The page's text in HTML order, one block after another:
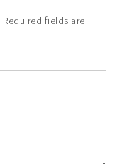
Required fields are